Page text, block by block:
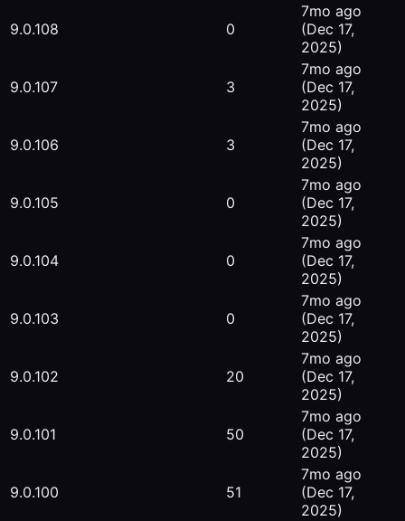
9.0.108 0
7mo ago
(Dec 17,
2025)
9.0.107 3
7mo ago
(Dec 17,
2025)
9.0.106 3
7mo ago
(Dec 17,
2025)
9.0.105 0
7mo ago
(Dec 17,
2025)
9.0.104 0
7mo ago
(Dec 17,
2025)
9.0.103 0
7mo ago
(Dec 17,
2025)
9.0.102 20
7mo ago
(Dec 17,
2025)
9.0.101 50
7mo ago
(Dec 17,
2025)
9.0.100 51
7mo ago
(Dec 17,
2025)